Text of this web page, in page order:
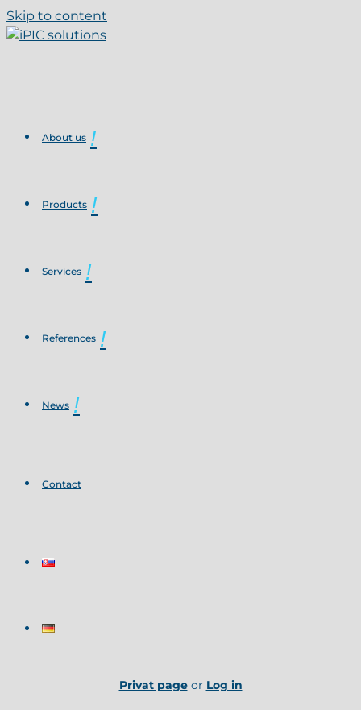
Skip to content
About us
Products
Services
References
News
Contact
Privat pageor Log in